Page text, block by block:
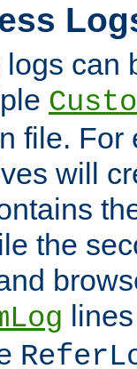
can
file. For
will
the